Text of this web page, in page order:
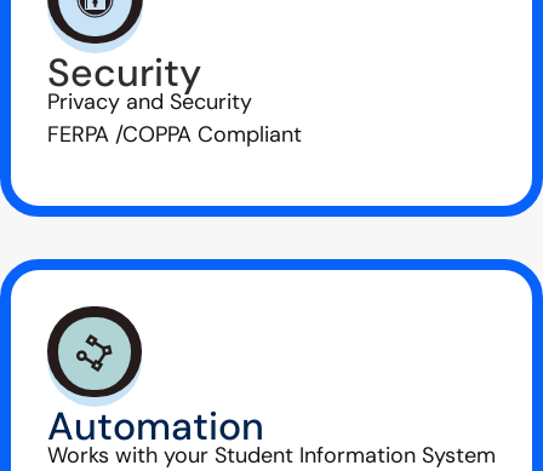
Security
Privacy and Security
FERPA /COPPA Compliant
Automation
Works with your Student Information System